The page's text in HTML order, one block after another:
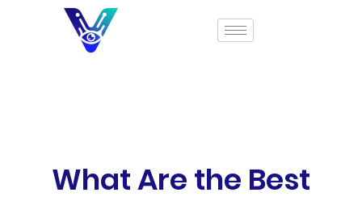
What Are the Best